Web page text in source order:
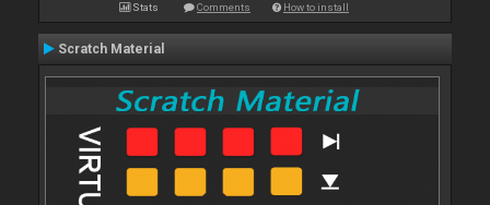
Stats Comments How to install
Scratch Material